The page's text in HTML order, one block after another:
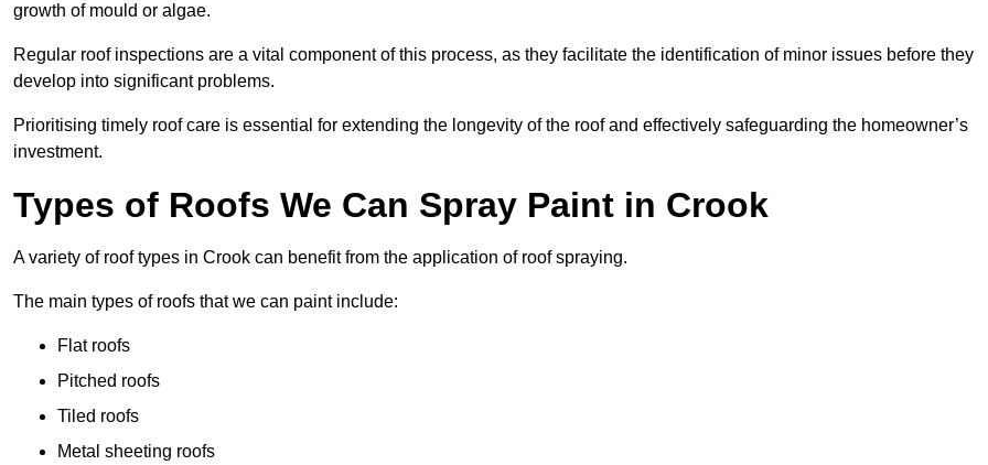
growth of mould or algae.
Regular roof inspections are a vital component of this process, as they facilitate the identification of minor issues before they
develop into significant problems.
Prioritising timely roof care is essential for extending the longevity of the roof and effectively safeguarding the homeowner’s
investment.
Types of Roofs We Can Spray Paint in Crook
A variety of roof types in Crook can benefit from the application of roof spraying.
The main types of roofs that we can paint include:
Flat roofs
Pitched roofs
Tiled roofs
Metal sheeting roofs